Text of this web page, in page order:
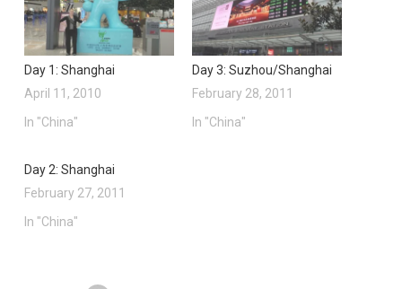
Day 1: Shanghai
April 11, 2010
In "China"
Day 3: Suzhou/Shanghai
February 28, 2011
In "China"
Day 2: Shanghai
February 27, 2011
In "China"